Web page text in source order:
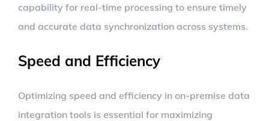
capability for real-time processing to ensure timely
and accurate data synchronization across systems.
Speed and Efficiency
Optimizing speed and efficiency in on-premise data
integration tools is essential for maximizing